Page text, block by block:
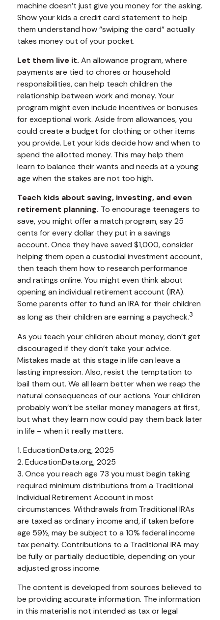
machine doesn’t just give you money for the asking.
Show your kids a credit card statement to help
them understand how “swiping the card” actually
takes money out of your pocket.
Let them live it. An allowance program, where
payments are tied to chores or household
responsibilities, can help teach children the
relationship between work and money. Your
program might even include incentives or bonuses
for exceptional work. Aside from allowances, you
could create a budget for clothing or other items
you provide. Let your kids decide how and when to
spend the allotted money. This may help them
learn to balance their wants and needs at a young
age when the stakes are not too high.
Teach kids about saving, investing, and even
retirement planning. To encourage teenagers to
save, you might offer a match program, say 25
cents for every dollar they put in a savings
account. Once they have saved $1,000, consider
helping them open a custodial investment account,
then teach them how to research performance
and ratings online. You might even think about
opening an individual retirement account (IRA).
Some parents offer to fund an IRA for their children
as long as their children are earning a paycheck.3
As you teach your children about money, don’t get
discouraged if they don’t take your advice.
Mistakes made at this stage in life can leave a
lasting impression. Also, resist the temptation to
bail them out. We all learn better when we reap the
natural consequences of our actions. Your children
probably won’t be stellar money managers at first,
but what they learn now could pay them back later
in life – when it really matters.
1. EducationData.org, 2025
2. EducationData.org, 2025
3. Once you reach age 73 you must begin taking
required minimum distributions from a Traditional
Individual Retirement Account in most
circumstances. Withdrawals from Traditional IRAs
are taxed as ordinary income and, if taken before
age 59½, may be subject to a 10% federal income
tax penalty. Contributions to a Traditional IRA may
be fully or partially deductible, depending on your
adjusted gross income.
The content is developed from sources believed to
be providing accurate information. The information
in this material is not intended as tax or legal